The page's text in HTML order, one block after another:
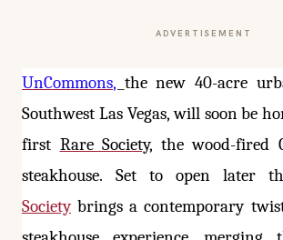
ADVERTISEMENT
UnCommons, the new 40-acre
Southwest Las Vegas, will soon be
first Rare Society, the wood-fired
steakhouse.
Set to open later
Societybrings a contemporary